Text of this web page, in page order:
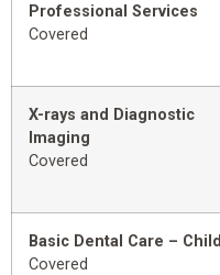
Professional Services
Covered
X-rays and Diagnostic
Imaging
Covered
Basic Dental Care – Child
Covered